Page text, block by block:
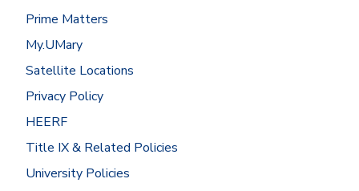
7500 University Drive
toregistrar@umary.edu
Students with previous career or work
Prime Matters
My.UMary
Satellite Locations
Privacy Policy
HEERF
Title IX & Related Policies
University Policies